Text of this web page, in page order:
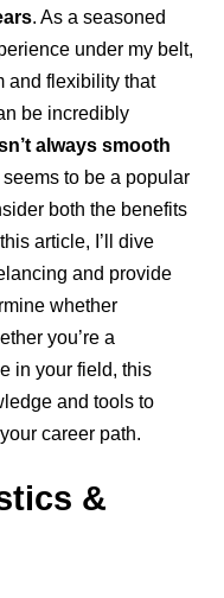
. As a seasoned
under my belt,
and flexibility that
be incredibly
always smooth
to be a popular
both the benefits
article, I’ll dive
and provide
whether
you’re a
in your field, this
and tools to
career path.
&